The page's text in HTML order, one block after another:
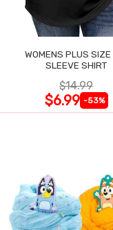
WOMENS PLUS
SLEEVE SHIRT
$14.99
$6.99 -53%